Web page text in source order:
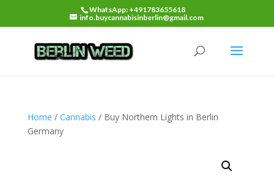
WhatsApp: +491783655618
info.buycannabisinberlin@gmail.com
Home / Cannabis / Buy Northern Lights in Berlin
Germany